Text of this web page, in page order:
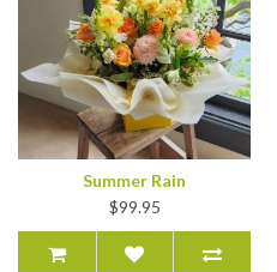
Summer Rain
$99.95